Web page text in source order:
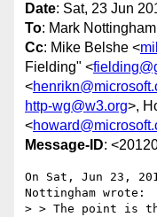
Date: Sat, 23 Jun
To: Mark
Cc: Mike Belshe <
Fielding" <
<
http-wg@w3.org>,
<
Message-ID:
On Sat, Jun 23,
Nottingham wrote:
> > The point is